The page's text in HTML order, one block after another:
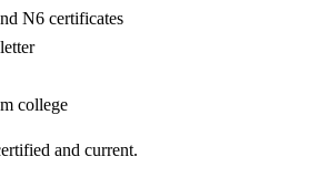
N6 certificates
college
and current.